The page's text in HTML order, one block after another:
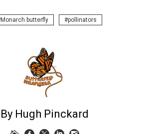
Monarch butterfly pollinators
By Hugh Pinckard